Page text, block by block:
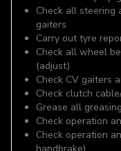
Check all steering
gaiters
Carry out tyre
Check all wheel
(adjust)
Check CV gaiters
Check clutch
Grease all
Check operation
Check operation